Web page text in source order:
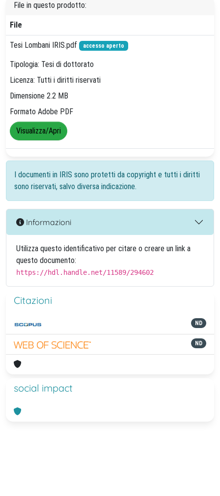
File in questo prodotto:
File
Tesi Lombani IRIS.pdf accesso aperto
Tipologia: Tesi di dottorato
Licenza: Tutti i diritti riservati
Dimensione 2.2 MB
Formato Adobe PDF
Visualizza/Apri
I documenti in IRIS sono protetti da copyright e tutti i diritti
sono riservati, salvo diversa indicazione.
Informazioni
Utilizza questo identificativo per citare o creare un link a
questo documento:
https://hdl.handle.net/11589/294602
Citazioni
ND
ND
social impact